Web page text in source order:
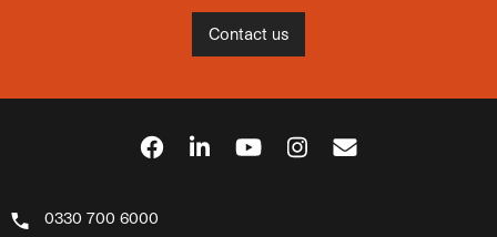
Contact us
0330 700 6000